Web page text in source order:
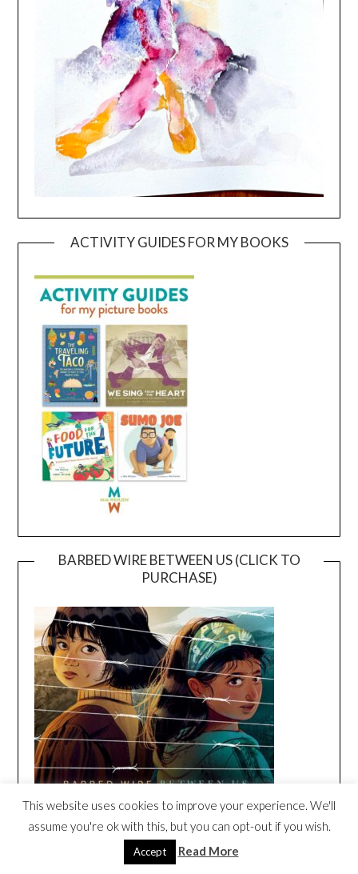
ACTIVITY GUIDES FOR MY BOOKS
BARBED WIRE BETWEEN US (CLICK TO
PURCHASE)
BARBED WIRE BETWEEN US ORIGINAL
SONG BY DARIA MUSIC
This website uses cookies to improve your experience. We'll
assume you're ok with this, but you can opt-out if you wish.
Accept Read More